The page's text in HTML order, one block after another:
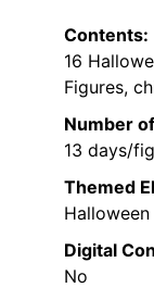
Contents:
16
Figures,
Number
13 days/
Themed
Digital
No